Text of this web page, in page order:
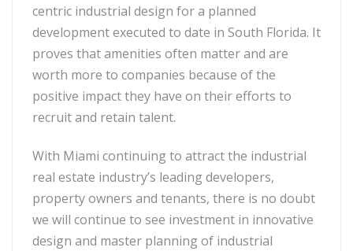
centric industrial design for a planned
development executed to date in South Florida. It
proves that amenities often matter and are
worth more to companies because of the
positive impact they have on their efforts to
recruit and retain talent.
With Miami continuing to attract the industrial
real estate industry’s leading developers,
property owners and tenants, there is no doubt
we will continue to see investment in innovative
design and master planning of industrial